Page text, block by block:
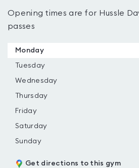
Opening times are for Hussle
passes
Monday
Tuesday
Wednesday
Thursday
Friday
Saturday
Sunday
Get directions to this gym